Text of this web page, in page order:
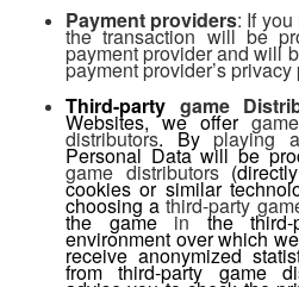
Payment providers: If
the transaction will be
payment provider and will
payment provider’s privacy
Third-party game
Websites, we offer
distributors. Byplaying
Personal Data will be
game distributors
cookies or similar
choosing athird-party
the gameinthe third-
environment over which
receive anonymized
from third-party game